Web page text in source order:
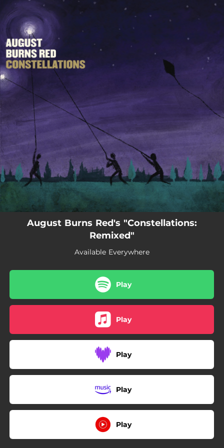
August Burns Red's "Constellations:
Remixed"
Available Everywhere
Play
Play
Play
Play
Play